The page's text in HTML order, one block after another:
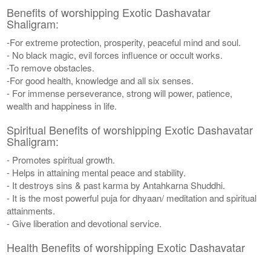
Benefits of worshipping Exotic Dashavatar
Shaligram:
-For extreme protection, prosperity, peaceful mind and soul.
- No black magic, evil forces influence or occult works.
-To remove obstacles.
-For good health, knowledge and all six senses.
- For immense perseverance, strong will power, patience,
wealth and happiness in life.
Spiritual Benefits of worshipping Exotic Dashavatar
Shaligram:
- Promotes spiritual growth.
- Helps in attaining mental peace and stability.
- It destroys sins & past karma by Antahkarna Shuddhi.
- It is the most powerful puja for dhyaan/ meditation and spiritual
attainments.
- Give liberation and devotional service.
Health Benefits of worshipping Exotic Dashavatar